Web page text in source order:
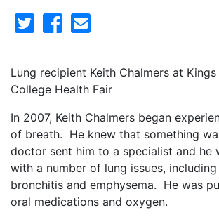
Lung recipient Keith Chalmers at Kings
College Health Fair
In 2007, Keith Chalmers began
of breath. He knew that something
doctor sent him to a specialist and he
with a number of lung issues, including
bronchitis and emphysema. He was
oral medications and oxygen.